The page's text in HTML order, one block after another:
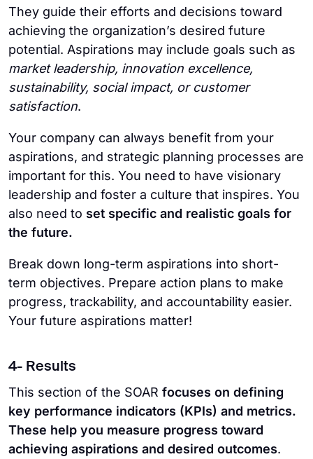
They guide their efforts and decisions toward
achieving the organization’s desired future
potential. Aspirations may include goals such as
market leadership, innovation excellence,
sustainability, social impact, or customer
satisfaction.
Your company can always benefit from your
aspirations, and strategic planning processes are
important for this. You need to have visionary
leadership and foster a culture that inspires. You
also need to set specific and realistic goals for
the future.
Break down long-term aspirations into short-
term objectives. Prepare action plans to make
progress, trackability, and accountability easier.
Your future aspirations matter!
4- Results
This section of the SOAR focuses on defining
key performance indicators (KPIs) and metrics.
These help you measure progress toward
achieving aspirations and desired outcomes.